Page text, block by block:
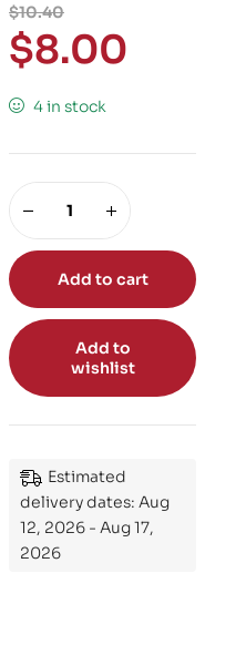
$10.40
$8.00
4 in stock
Add to cart
Add to
wishlist
Estimated
delivery dates: Aug
12, 2026 - Aug 17,
2026